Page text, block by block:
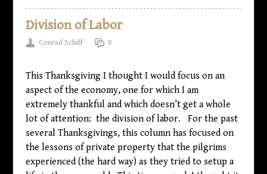
Division of Labor
Conrad Schiff 0
This Thanksgiving I thought I would focus on an
aspect of the economy, one for which I am
extremely thankful and which doesn’t get a whole
lot of attention: the division of labor. For the past
several Thanksgivings, this column has focused on
the lessons of private property that the pilgrims
experienced (the hard way) as they tried to setup a